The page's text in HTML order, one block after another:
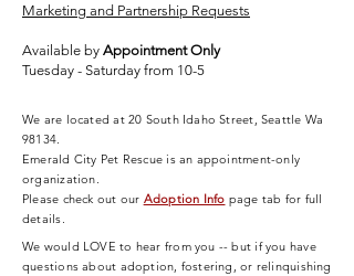
Marketing and Partnership Requests
Available by Appointment Only
Tuesday - Saturday from 10-5
We are located at 20 South Idaho Street, Seattle Wa
98134.
Emerald City Pet Rescue is an appointment-only
organization.
Please check out our Adoption Info page tab for full
details.
We would LOVE to hear from you -- but if you have
questions about adoption, fostering, or relinquishing